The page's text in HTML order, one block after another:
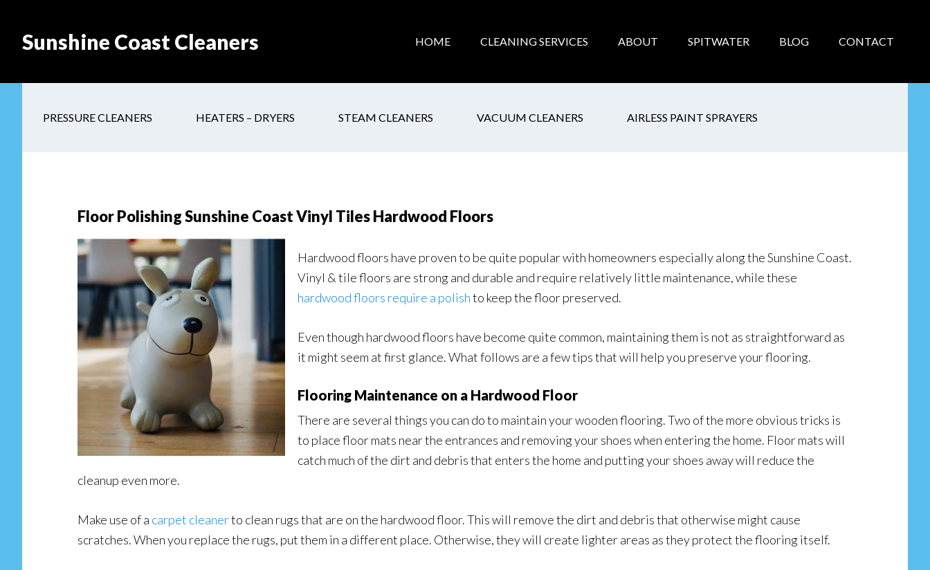
main
secondary
footerSunshine Coast Cleaners HOME CLEANING SERVICES ABOUT SPITWATER BLOG CONTACT
PRESSURE CLEANERS HEATERS – DRYERS STEAM CLEANERS VACUUM CLEANERS AIRLESS PAINT SPRAYERS
Floor Polishing Sunshine Coast Vinyl Tiles Hardwood Floors
Hardwood floors have proven to be quite popular with homeowners especially along the Sunshine Coast.
Vinyl & tile floors are strong and durable and require relatively little maintenance, while these
hardwood floors require a polishto keep the floor preserved.
Even though hardwood floors have become quite common, maintaining them is not as straightforward as
it might seem at first glance. What follows are a few tips that will help you preserve your flooring.
Flooring Maintenance on a Hardwood Floor
There are several things you can do to maintain your wooden flooring. Two of the more obvious tricks is
to place floor mats near the entrances and removing your shoes when entering the home. Floor mats will
catch much of the dirt and debris that enters the home and putting your shoes away will reduce the
cleanup even more.
Make use of a carpet cleanerto clean rugs that are on the hardwood floor. This will remove the dirt and debris that otherwise might cause
scratches. When you replace the rugs, put them in a different place. Otherwise, they will create lighter areas as they protect the flooring itself.